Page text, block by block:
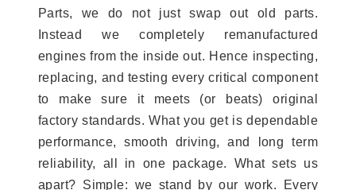
Parts, we do not just swap out old parts.
Instead we completely remanufactured
engines from the inside out. Hence inspecting,
replacing, and testing every critical component
to make sure it meets (or beats) original
factory standards. What you get is dependable
performance, smooth driving, and long term
reliability, all in one package. What sets us
apart? Simple: we stand by our work. Every